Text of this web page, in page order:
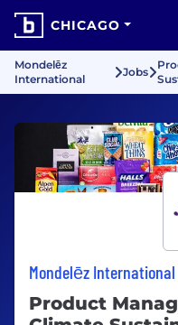
CHICAGO
Mondelēz
International
Jobs
Mondelēz International
Product